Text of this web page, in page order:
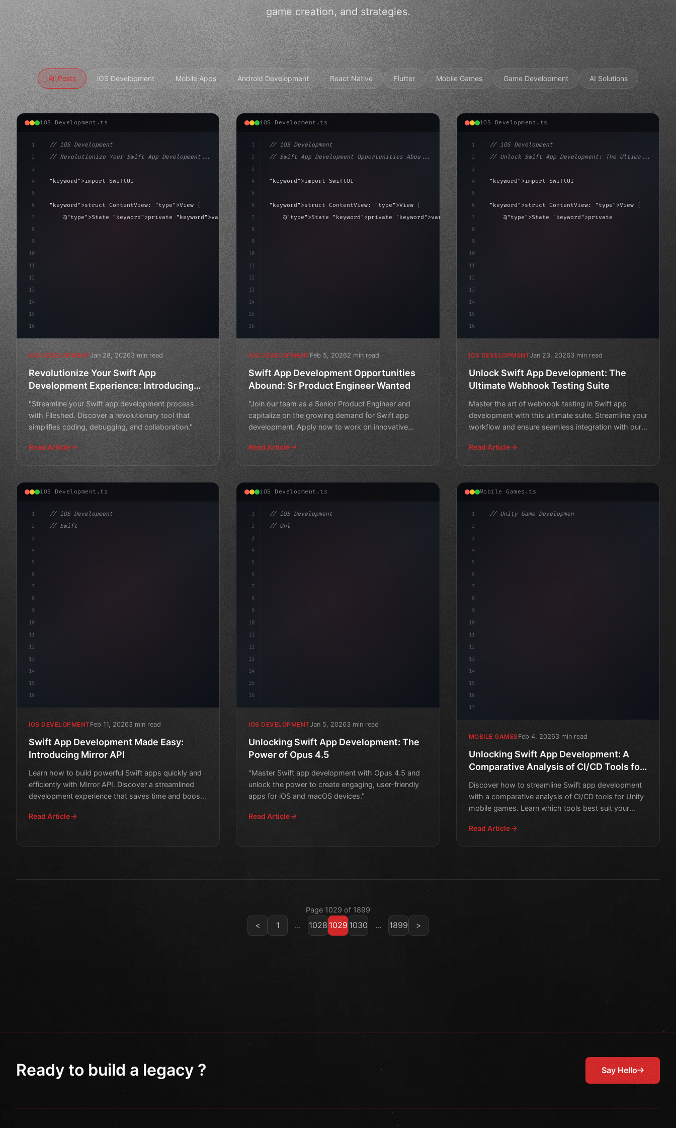
game creation, and strategies.
All Posts iOS Development Mobile Apps Android Development React Native Flutter Mobile Games Game Development AI Solutions
iOS Development.ts
1
2
3
4
5
6
7
8
9
10
11
12
13
14
15
16
// iOS Development
// Revolutionize Your Swift App Development...
"keyword" >import SwiftUI
"keyword" >struct ContentView: "type" >View {
    @
"type" >State "keyword" >private "keyword" >var isLoaded = false
IOS DEVELOPMENTJan 28, 20263 min read
Revolutionize Your Swift App
Development Experience: Introducing
Fileshed
"Streamline your Swift app development process
with Fileshed. Discover a revolutionary tool that
simplifies coding, debugging, and collaboration."
Read Article
iOS Development.ts
1
2
3
4
5
6
7
8
9
10
11
12
13
14
15
16
// iOS Development
// Swift App Development Opportunities Abou...
"keyword" >import SwiftUI
"keyword" >struct ContentView: "type" >View {
    @
"type" >State "keyword" >private "keyword" >var isLoaded = false
IOS DEVELOPMENTFeb 5, 20262 min read
Swift App Development Opportunities
Abound: Sr Product Engineer Wanted
"Join our team as a Senior Product Engineer and
capitalize on the growing demand for Swift app
development. Apply now to work on innovative
Read Article
iOS Development.ts
1
2
3
4
5
6
7
8
9
10
11
12
13
14
15
16
// iOS Development
// Unlock Swift App Development: The Ultima...
"keyword" >import SwiftUI
"keyword" >struct ContentView: "type" >View
{
    @
"type" >State "keyword" >private
IOS DEVELOPMENTJan 23, 20263 min read
Unlock Swift App Development: The
Ultimate Webhook Testing Suite
Master the art of webhook testing in Swift app
development with this ultimate suite. Streamline your
workflow and ensure seamless integration with our
Read Article
iOS Development.ts
1
2
3
4
5
6
7
8
9
10
11
12
13
14
15
16
// iOS Development
// Swift App Development Made Easy: Introdu...
IOS DEVELOPMENTFeb 11, 20263 min read
Swift App Development Made Easy:
Introducing Mirror API
Learn how to build powerful Swift apps quickly and
efficiently with Mirror API. Discover a streamlined
development experience that saves time and boosts
Read Article
iOS Development.ts
1
2
3
4
5
6
7
8
9
10
11
12
13
14
15
16
// iOS Development
// Unlocking Swift App Development: The Pow...
IOS DEVELOPMENTJan 5, 20263 min read
Unlocking Swift App Development: The
Power of Opus 4.5
"Master Swift app development with Opus 4.5 and
unlock the power to create engaging, user-friendly
apps for iOS and macOS devices."
Read Article
Mobile Games.ts
1
2
3
4
5
6
7
8
9
10
11
12
13
14
15
16
17
// Unity Game Development
MOBILE GAMESFeb 4, 20263 min read
Unlocking Swift App Development: A
Comparative Analysis of CI/CD Tools for
Discover how to streamline Swift app development
with a comparative analysis of CI/CD tools for Unity
mobile games. Learn which tools best suit your
Read Article
Page 1029 of 1899
< 1 ... 1028 1029 1030 ... 1899 >
Ready to build a legacy ? Say Hello